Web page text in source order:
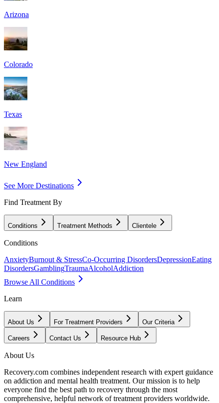
Arizona
Colorado
Texas
New England
See More Destinations
Find Treatment By
Conditions Treatment Methods Clientele
Conditions
AnxietyBurnout & StressCo-Occurring DisordersDepressionEating
DisordersGamblingTraumaAlcoholAddiction
Browse All Conditions
Learn
About Us For Treatment Providers Our Criteria
Careers Contact Us Resource Hub
About Us
Recovery.com combines independent research with expert guidance
on addiction and mental health treatment. Our mission is to help
everyone find the best path to recovery through the most
comprehensive, helpful network of treatment providers worldwide.